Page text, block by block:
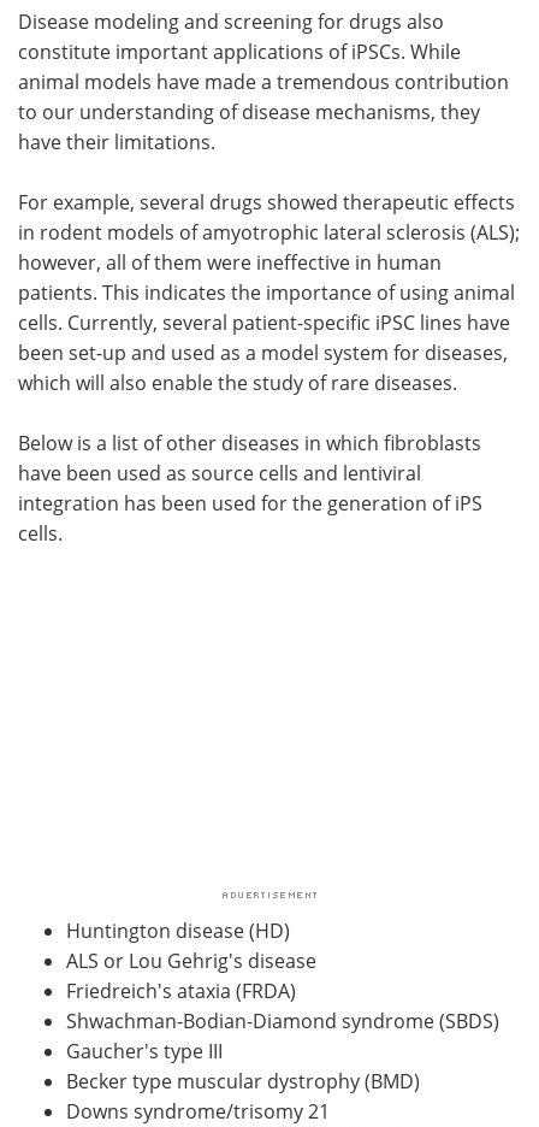
Disease modeling and screening for drugs also
constitute important applications of iPSCs. While
animal models have made a tremendous contribution
to our understanding of disease mechanisms, they
have their limitations.
For example, several drugs showed therapeutic effects
in rodent models of amyotrophic lateral sclerosis (ALS);
however, all of them were ineffective in human
patients. This indicates the importance of using animal
cells. Currently, several patient-specific iPSC lines have
been set-up and used as a model system for diseases,
which will also enable the study of rare diseases.
Below is a list of other diseases in which fibroblasts
have been used as source cells and lentiviral
integration has been used for the generation of iPS
cells.
Huntington disease (HD)
ALS or Lou Gehrig's disease
Friedreich's ataxia (FRDA)
Shwachman-Bodian-Diamond syndrome (SBDS)
Gaucher's type III
Becker type muscular dystrophy (BMD)
Downs syndrome/trisomy 21